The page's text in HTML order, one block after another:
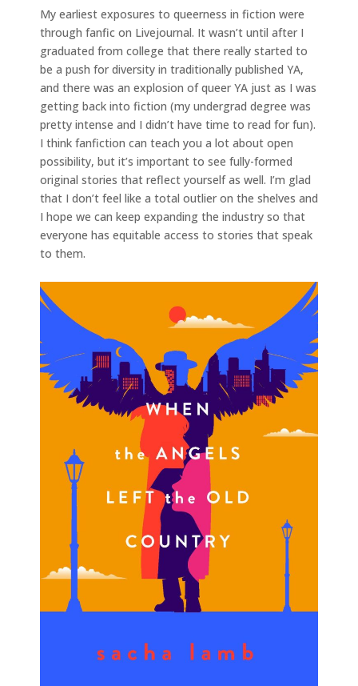
My earliest exposures to queerness in fiction were
through fanfic on Livejournal. It wasn’t until after I
graduated from college that there really started to
be a push for diversity in traditionally published YA,
and there was an explosion of queer YA just as I was
getting back into fiction (my undergrad degree was
pretty intense and I didn’t have time to read for fun).
I think fanfiction can teach you a lot about open
possibility, but it’s important to see fully-formed
original stories that reflect yourself as well. I’m glad
that I don’t feel like a total outlier on the shelves and
I hope we can keep expanding the industry so that
everyone has equitable access to stories that speak
to them.